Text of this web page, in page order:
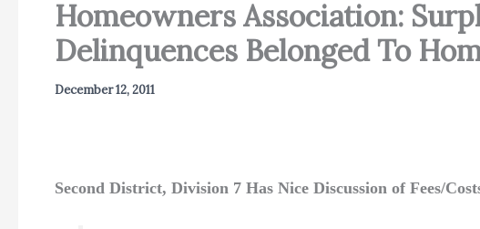
Homeowners Association:
Delinquences Belonged To
December 12, 2011
Second District, Division 7 Has Nice Discussion of Fees/